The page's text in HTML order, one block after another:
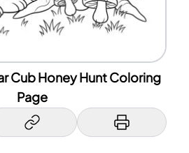
Cub Honey Hunt Coloring
Page